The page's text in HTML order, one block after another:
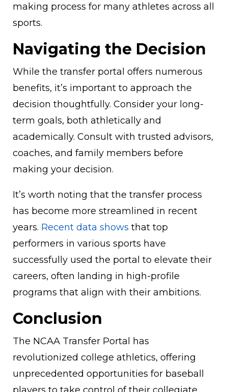
making process for many athletes across all
sports.
Navigating the Decision
While the transfer portal offers numerous
benefits, it’s important to approach the
decision thoughtfully. Consider your long-
term goals, both athletically and
academically. Consult with trusted advisors,
coaches, and family members before
making your decision.
It’s worth noting that the transfer process
has become more streamlined in recent
years. Recent data shows that top
performers in various sports have
successfully used the portal to elevate their
careers, often landing in high-profile
programs that align with their ambitions.
Conclusion
The NCAA Transfer Portal has
revolutionized college athletics, offering
unprecedented opportunities for baseball